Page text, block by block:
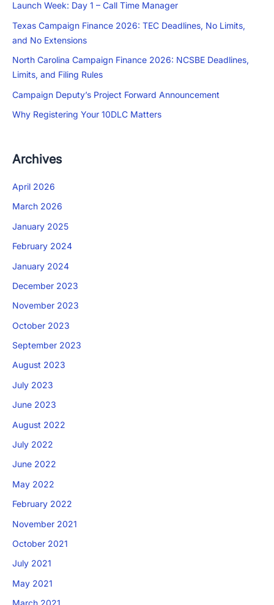
Launch Week: Day 1 – Call Time Manager
Texas Campaign Finance 2026: TEC Deadlines, No Limits,
and No Extensions
North Carolina Campaign Finance 2026: NCSBE Deadlines,
Limits, and Filing Rules
Campaign Deputy’s Project Forward Announcement
Why Registering Your 10DLC Matters
Archives
April 2026
March 2026
January 2025
February 2024
January 2024
December 2023
November 2023
October 2023
September 2023
August 2023
July 2023
June 2023
August 2022
July 2022
June 2022
May 2022
February 2022
November 2021
October 2021
July 2021
May 2021